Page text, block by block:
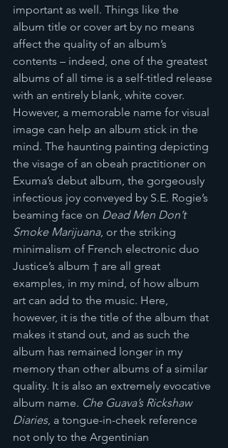
important as well. Things like the
album title or cover art by no means
affect the quality of an album’s
contents – indeed, one of the greatest
albums of all time is a self-titled release
with an entirely blank, white cover.
However, a memorable name for visual
image can help an album stick in the
mind. The haunting painting depicting
the visage of an obeah practitioner on
Exuma’s debut album, the gorgeously
infectious joy conveyed by S.E. Rogie’s
beaming face on Dead Men Don’t
Smoke Marijuana, or the striking
minimalism of French electronic duo
Justice’s album † are all great
examples, in my mind, of how album
art can add to the music. Here,
however, it is the title of the album that
makes it stand out, and as such the
album has remained longer in my
memory than other albums of a similar
quality. It is also an extremely evocative
album name. Che Guava’s Rickshaw
Diaries, a tongue-in-cheek reference
not only to the Argentinian